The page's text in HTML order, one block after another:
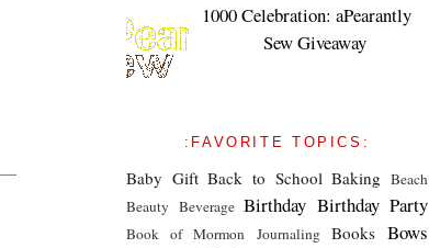
1000 Celebration: aPearantly
Sew Giveaway
:FAVORITE TOPICS:
Baby Gift Back to School Baking Beach
Beauty Beverage Birthday Birthday Party
Book of Mormon Journaling Books Bows